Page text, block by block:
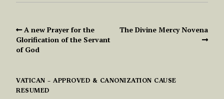
A new Prayer for the
Glorification of the Servant
of God
The Divine Mercy Novena
VATICAN – APPROVED & CANONIZATION CAUSE
RESUMED